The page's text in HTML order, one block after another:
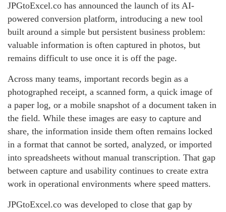
JPGtoExcel.co has announced the launch of its AI-
powered conversion platform, introducing a new tool
built around a simple but persistent business problem:
valuable information is often captured in photos, but
remains difficult to use once it is off the page.
Across many teams, important records begin as a
photographed receipt, a scanned form, a quick image of
a paper log, or a mobile snapshot of a document taken in
the field. While these images are easy to capture and
share, the information inside them often remains locked
in a format that cannot be sorted, analyzed, or imported
into spreadsheets without manual transcription. That gap
between capture and usability continues to create extra
work in operational environments where speed matters.
JPGtoExcel.co was developed to close that gap by